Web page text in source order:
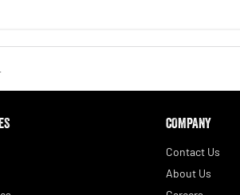
COMPANY
Contact Us
About Us